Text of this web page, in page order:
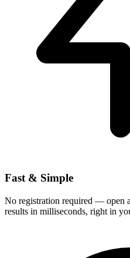
Fast & Simple
No registration required — open
results in milliseconds, right in